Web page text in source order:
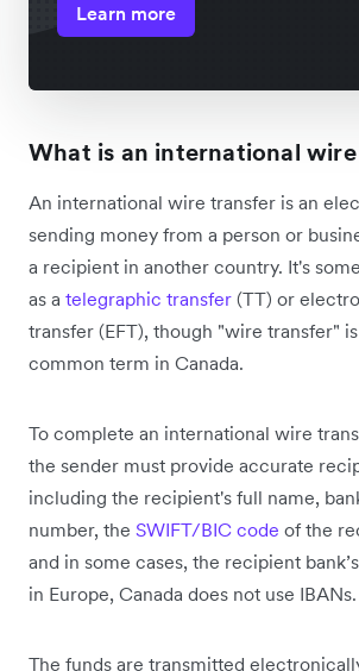
Learn more
What is an international
An international wire transfer is an
sending money from a person or
a recipient in another country. It's
as a telegraphic transfer (TT) or
transfer (EFT), though "wire transfer"
common term in Canada.
To complete an international wire
the sender must provide accurate
including the recipient's full name,
number, the SWIFT/BIC code of the
and in some cases, the recipient
in Europe, Canada does not use IBANs.
The funds are transmitted